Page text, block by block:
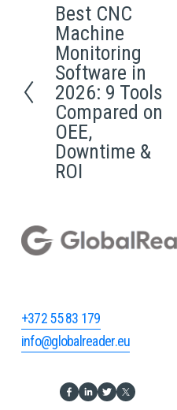
P
r
e
v
i
o
u
s
Best CNC
Machine
Monitoring
Software in
2026: 9 Tools
Compared on
OEE,
Downtime &
ROI
+372 55 83 179
info@globalreader.eu